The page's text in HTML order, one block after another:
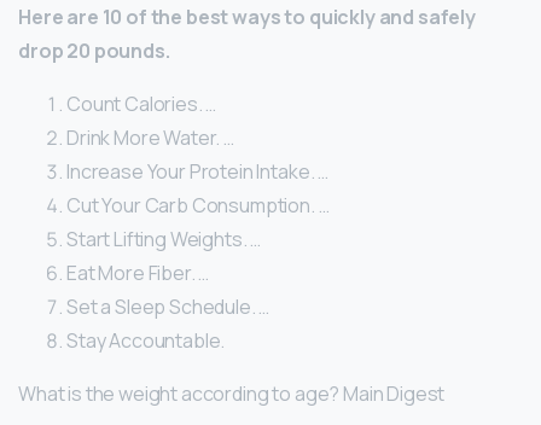
Here are 10 of the best ways to quickly and safely
drop 20 pounds.
Count Calories. …
Drink More Water. …
Increase Your Protein Intake. …
Cut Your Carb Consumption. …
Start Lifting Weights. …
Eat More Fiber. …
Set a Sleep Schedule. …
Stay Accountable.
What is the weight according to age? Main Digest